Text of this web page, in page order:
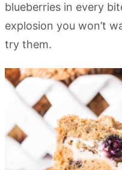
blueberries in every
explosion you won’t
try them.